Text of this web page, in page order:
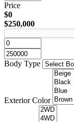
Price
$0
$250,000
Body Type
Exterior Color